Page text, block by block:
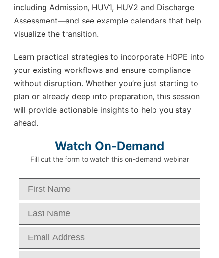
including Admission, HUV1, HUV2 and Discharge
Assessment—and see example calendars that help
visualize the transition.
Learn practical strategies to incorporate HOPE into
your existing workflows and ensure compliance
without disruption. Whether you’re just starting to
plan or already deep into preparation, this session
will provide actionable insights to help you stay
ahead.
Watch On-Demand
Fill out the form to watch this on-demand webinar